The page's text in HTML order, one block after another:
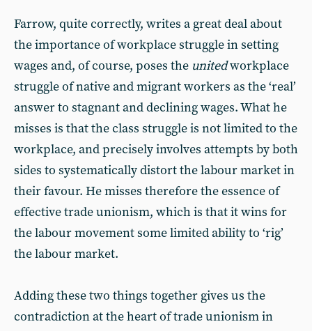
Farrow, quite correctly, writes a great deal about
the importance of workplace struggle in setting
wages and, of course, poses the unitedworkplace
struggle of native and migrant workers as the ‘real’
answer to stagnant and declining wages. What he
misses is that the class struggle is not limited to the
workplace, and precisely involves attempts by both
sides to systematically distort the labour market in
their favour. He misses therefore the essence of
effective trade unionism, which is that it wins for
the labour movement some limited ability to ‘rig’
the labour market.
Adding these two things together gives us the
contradiction at the heart of trade unionism in